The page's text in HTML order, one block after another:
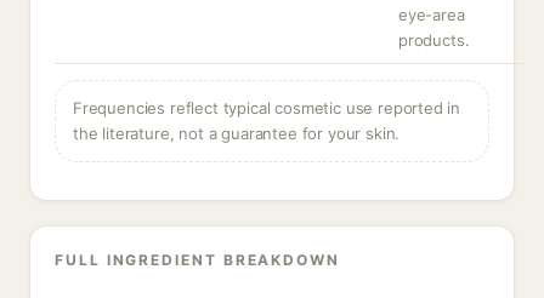
eye-area
products.
Frequencies reflect typical cosmetic use reported in
the literature, not a guarantee for your skin.
FULL INGREDIENT BREAKDOWN